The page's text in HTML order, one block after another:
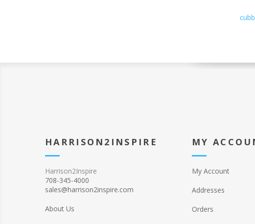
HARRISON2INSPIRE
Harrison2Inspire
708-345-4000
sales@harrison2inspire.com
About Us
MY
My Account
Addresses
Orders